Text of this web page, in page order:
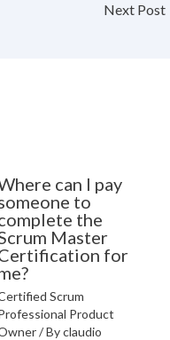
Next Post
can I pay
to
the
Master
for
Scrum
Product
/ Byclaudio